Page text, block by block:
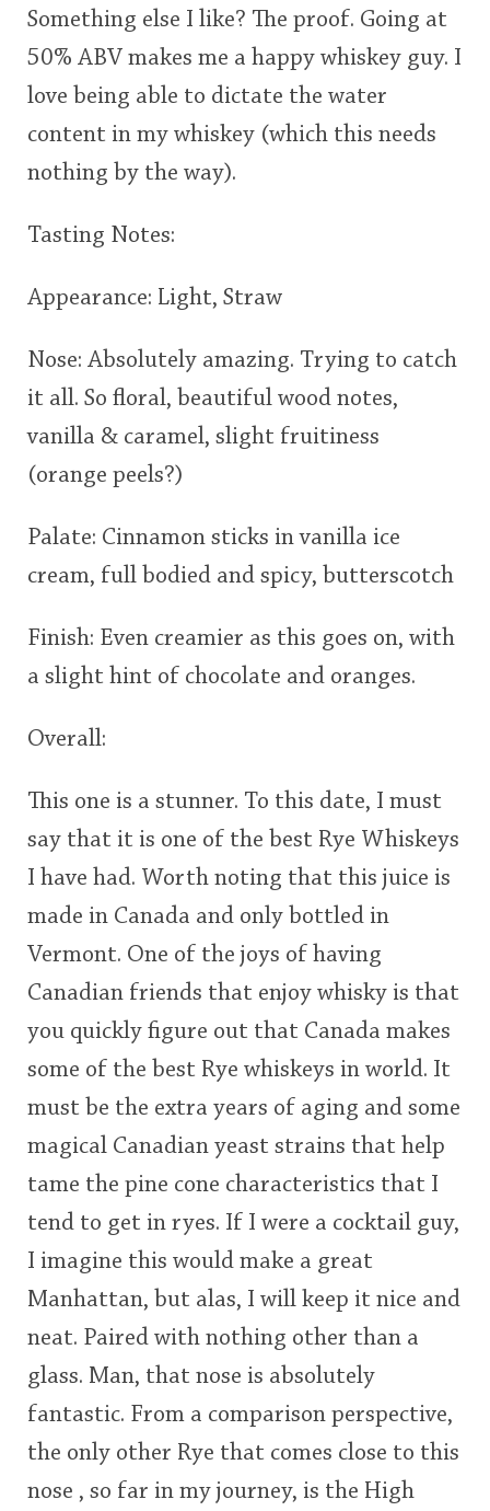
Something else I like? The proof. Going at
50% ABV makes me a happy whiskey guy. I
love being able to dictate the water
content in my whiskey (which this needs
nothing by the way).
Tasting Notes:
Appearance: Light, Straw
Nose: Absolutely amazing. Trying to catch
it all. So floral, beautiful wood notes,
vanilla & caramel, slight fruitiness
(orange peels?)
Palate: Cinnamon sticks in vanilla ice
cream, full bodied and spicy, butterscotch
Finish: Even creamier as this goes on, with
a slight hint of chocolate and oranges.
Overall:
This one is a stunner. To this date, I must
say that it is one of the best Rye Whiskeys
I have had. Worth noting that this juice is
made in Canada and only bottled in
Vermont. One of the joys of having
Canadian friends that enjoy whisky is that
you quickly figure out that Canada makes
some of the best Rye whiskeys in world. It
must be the extra years of aging and some
magical Canadian yeast strains that help
tame the pine cone characteristics that I
tend to get in ryes. If I were a cocktail guy,
I imagine this would make a great
Manhattan, but alas, I will keep it nice and
neat. Paired with nothing other than a
glass. Man, that nose is absolutely
fantastic. From a comparison perspective,
the only other Rye that comes close to this
nose , so far in my journey, is the High